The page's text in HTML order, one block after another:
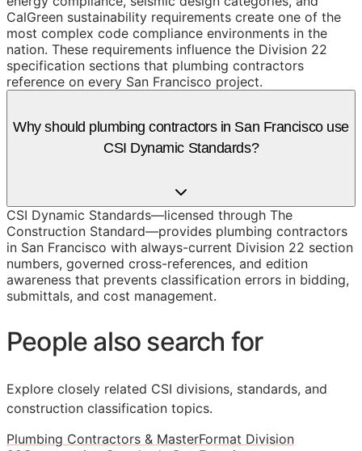
CalGreen sustainability requirements create one of the
most complex code compliance environments in the
nation. These requirements influence the Division 22
specification sections that plumbing contractors
reference on every San Francisco project.
Why should plumbing contractors in San Francisco use
CSI Dynamic Standards?
CSI Dynamic Standards—licensed through The
Construction Standard—provides plumbing contractors
in San Francisco with always-current Division 22 section
numbers, governed cross-references, and edition
awareness that prevents classification errors in bidding,
submittals, and cost management.
People also search for
Explore closely related CSI divisions, standards, and
construction classification topics.
Plumbing Contractors & MasterFormat Division